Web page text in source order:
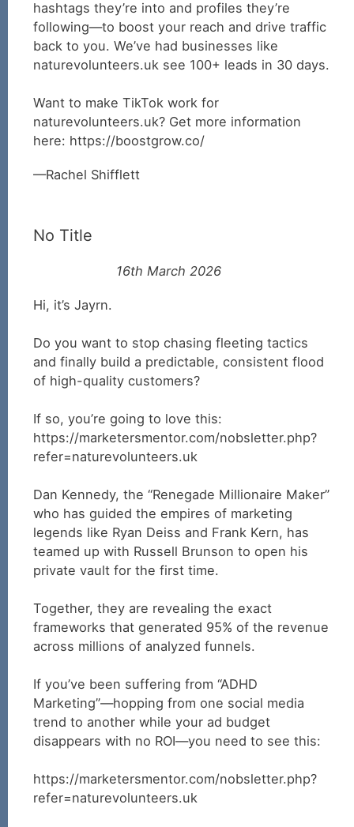
hashtags they’re into and profiles they’re
following—to boost your reach and drive traffic
back to you. We’ve had businesses like
naturevolunteers.uk see 100+ leads in 30 days.
Want to make TikTok work for
naturevolunteers.uk? Get more information
here: https://boostgrow.co/
Rachel Shifflett
No Title
16th March 2026
Hi, it’s Jayrn.
Do you want to stop chasing fleeting tactics
and finally build a predictable, consistent flood
of high-quality customers?
If so, you’re going to love this:
https://marketersmentor.com/nobsletter.php?
refer=naturevolunteers.uk
Dan Kennedy, the “Renegade Millionaire Maker”
who has guided the empires of marketing
legends like Ryan Deiss and Frank Kern, has
teamed up with Russell Brunson to open his
private vault for the first time.
Together, they are revealing the exact
frameworks that generated 95% of the revenue
across millions of analyzed funnels.
If you’ve been suffering from “ADHD
Marketing”—hopping from one social media
trend to another while your ad budget
disappears with no ROI—you need to see this:
https://marketersmentor.com/nobsletter.php?
refer=naturevolunteers.uk